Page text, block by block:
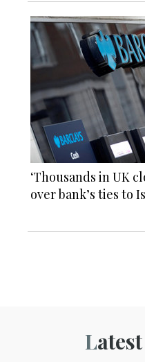
‘Thousands in UK
over bank’s ties to